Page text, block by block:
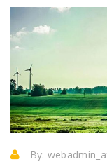
By: